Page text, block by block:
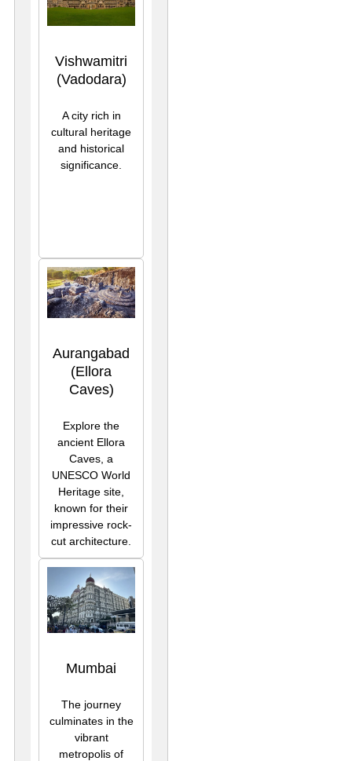
Vishwamitri
(Vadodara)
A city rich in
cultural heritage
and historical
significance.
Aurangabad
(Ellora
Caves)
Explore the
ancient Ellora
Caves, a
UNESCO World
Heritage site,
known for their
impressive rock-
cut architecture.
Mumbai
The journey
culminates in the
vibrant
metropolis of